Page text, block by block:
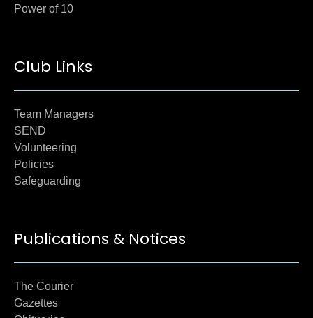
Power of 10
Club Links
Team Managers
SEND
Volunteering
Policies
Safeguarding
Publications & Notices
The Courier
Gazettes